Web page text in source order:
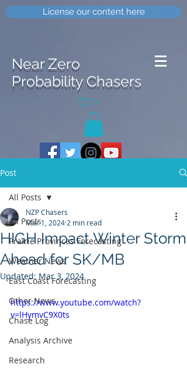
License our content here
Near Zero
Probability Chasers
0
Post
All Posts
Prairie Provinces Forecasting
Weather News
East Coast Forecasting
Other News
Chase Log
Analysis Archive
Research
All Posts
HIGH Impact Winter Storm
Ahead for SK/MB
NZP Chasers
Mar 1, 2024 2 min read
Updated: Mar 3, 2024
https://www.youtube.com/watch?
v=lHymvC9X0ts